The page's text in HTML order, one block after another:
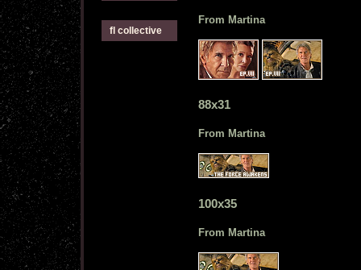
fl collective
From Martina
88x31
From Martina
100x35
From Martina